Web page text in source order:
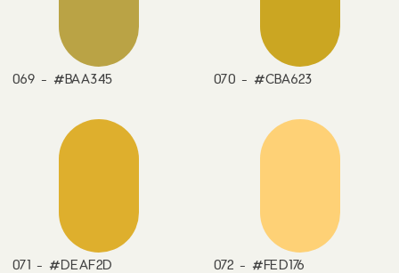
069 - #BAA345 070 - #CBA623
071 - #DEAF2D 072 - #FED176